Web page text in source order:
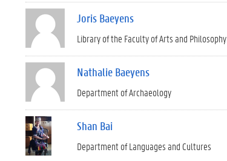
Joris Baeyens
Library of the Faculty of Arts and Philosophy
Nathalie Baeyens
Department of Archaeology
Shan Bai
Department of Languages and Cultures